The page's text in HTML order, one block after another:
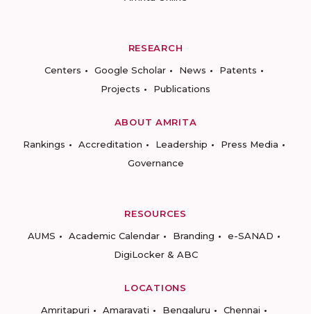
RESEARCH
Centers
Google Scholar News
Patents
Projects
Publications
ABOUT AMRITA
Rankings
Accreditation Leadership
Press Media
Governance
RESOURCES
AUMS
Academic Calendar Branding
e-SANAD
DigiLocker & ABC
LOCATIONS
Amritapuri
Amaravati Bengaluru
Chennai